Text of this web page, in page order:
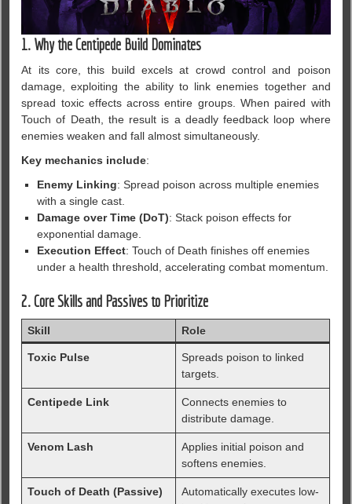
1. Why the Centipede Build Dominates
At its core, this build excels at crowd control and poison
damage, exploiting the ability to link enemies together and
spread toxic effects across entire groups. When paired with
Touch of Death, the result is a deadly feedback loop where
enemies weaken and fall almost simultaneously.
Key mechanics include:
Enemy Linking: Spread poison across multiple enemies
with a single cast.
Damage over Time (DoT): Stack poison effects for
exponential damage.
Execution Effect: Touch of Death finishes off enemies
under a health threshold, accelerating combat momentum.
2. Core Skills and Passives to Prioritize
Skill Role
Toxic Pulse
Spreads poison to linked
targets.
Centipede Link
Connects enemies to
distribute damage.
Venom Lash
Applies initial poison and
softens enemies.
Touch of Death (Passive)
Automatically executes low-